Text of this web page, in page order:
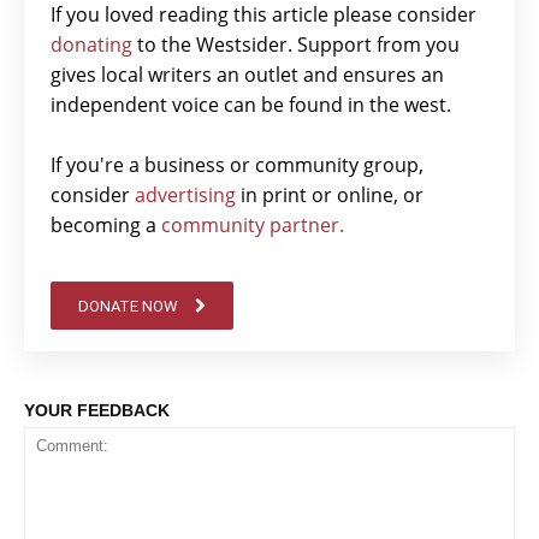
If you loved reading this article please consider
donatingto the Westsider. Support from you
gives local writers an outlet and ensures an
independent voice can be found in the west.
If you're a business or community group,
consideradvertising in print or online, or
becoming a community partner.
DONATE NOW
YOUR FEEDBACK